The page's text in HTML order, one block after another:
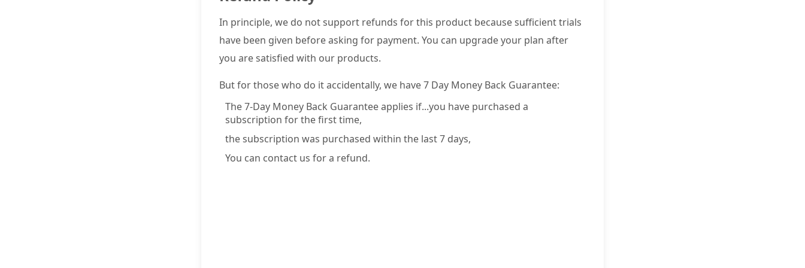
In principle, we do not support refunds for this product because sufficient trials
have been given before asking for payment. You can upgrade your plan after
you are satisfied with our products.
But for those who do it accidentally, we have 7 Day Money Back Guarantee:
The 7-Day Money Back Guarantee applies if...you have purchased a
subscription for the first time,
the subscription was purchased within the last 7 days,
You can contact us for a refund.